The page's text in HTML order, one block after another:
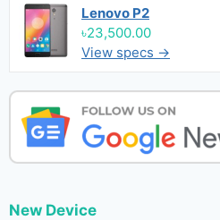
Lenovo P2
৳23,500.00
View specs →
New Device